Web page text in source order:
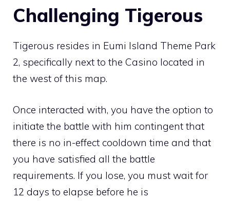
Challenging Tigerous
Tigerous resides in Eumi Island Theme Park
2, specifically next to the Casino located in
the west of this map.
Once interacted with, you have the option to
initiate the battle with him contingent that
there is no in-effect cooldown time and that
you have satisfied all the battle
requirements. If you lose, you must wait for
12 days to elapse before he is